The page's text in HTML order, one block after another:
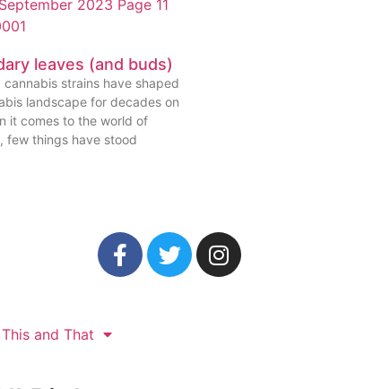
leaves (and buds)
cannabis strains have shaped
landscape for decades on
it comes to the world of
few things have stood
This and That